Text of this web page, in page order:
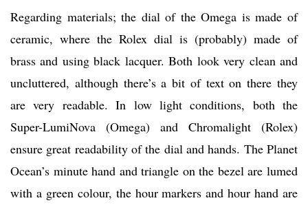
Regarding materials; the dial of the Omega is made of
ceramic, where the Rolex dial is (probably) made of
brass and using black lacquer. Both look very clean and
uncluttered, although there’s a bit of text on there they
are very readable. In low light conditions, both the
Super-LumiNova (Omega) and Chromalight (Rolex)
ensure great readability of the dial and hands. The Planet
Ocean’s minute hand and triangle on the bezel are lumed
with a green colour, the hour markers and hour hand are